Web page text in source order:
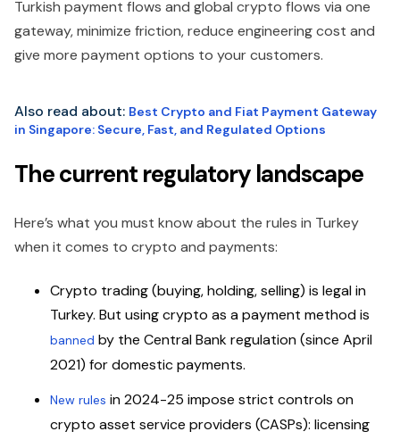
Turkish payment flows and global crypto flows via one
gateway, minimize friction, reduce engineering cost and
give more payment options to your customers.
Also read about: Best Crypto and Fiat Payment Gateway
in Singapore: Secure, Fast, and Regulated Options
The current regulatory landscape
Here’s what you must know about the rules in Turkey
when it comes to crypto and payments:
Crypto trading (buying, holding, selling) is legal in
Turkey. But using crypto as a payment method is
banned by the Central Bank regulation (since April
2021) for domestic payments.
New rules in 2024-25 impose strict controls on
crypto asset service providers (CASPs): licensing